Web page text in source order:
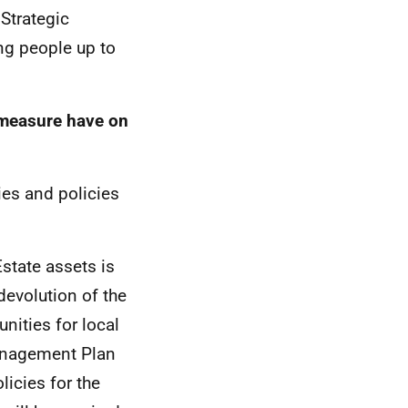
people up to
have on
and policies
assets is
of the
for local
Plan
for the